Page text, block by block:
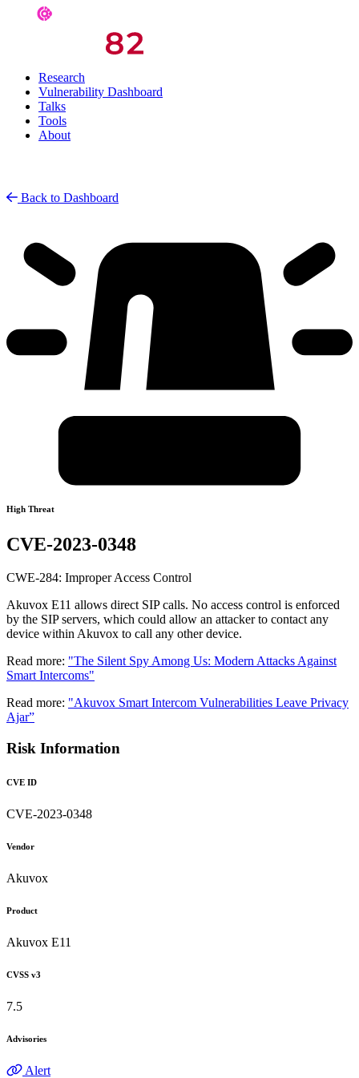
Research
Vulnerability Dashboard
Talks
Tools
About
Back to Dashboard
High Threat
CVE-2023-0348
CWE-284: Improper Access Control
Akuvox E11 allows direct SIP calls. No access control is enforced
by the SIP servers, which could allow an attacker to contact any
device within Akuvox to call any other device.
Read more: "The Silent Spy Among Us: Modern Attacks Against
Smart Intercoms"
Read more: "Akuvox Smart Intercom Vulnerabilities Leave Privacy
Ajar”
Risk Information
CVE ID
CVE-2023-0348
Vendor
Akuvox
Product
Akuvox E11
CVSS v3
7.5
Advisories
Alert